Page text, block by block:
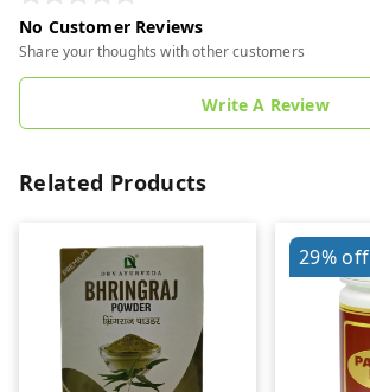
No Customer Reviews
Share your thoughts with other customers
Write A Review
Related Products
29%off